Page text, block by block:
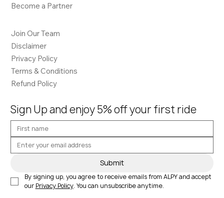
Become a Partner
Join Our Team
Disclaimer
Privacy Policy
Terms & Conditions
Refund Policy
Sign Up and enjoy 5% off your first ride
Submit
By signing up, you agree to receive emails from ALPY and accept
our Privacy Policy. You can unsubscribe anytime.